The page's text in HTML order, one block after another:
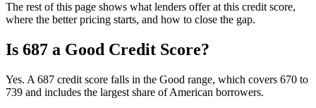
The rest of this page shows what lenders offer at this credit score,
where the better pricing starts, and how to close the gap.
Is 687 a Good Credit Score?
Yes. A 687 credit score falls in the Good range, which covers 670 to
739 and includes the largest share of American borrowers.